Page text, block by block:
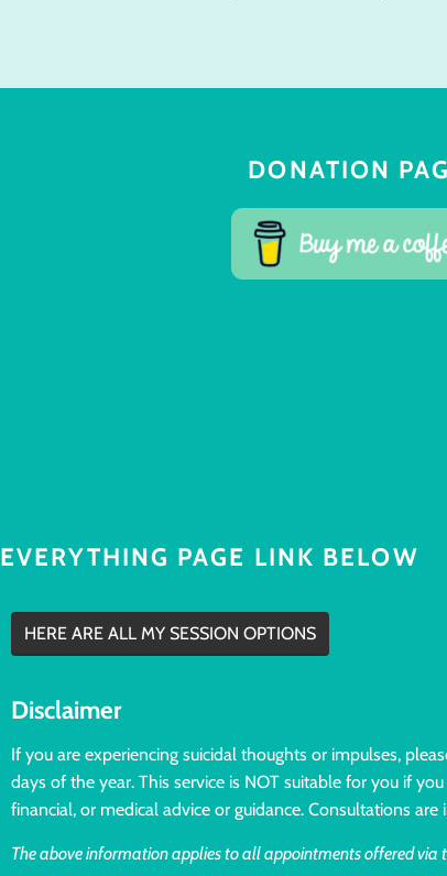
DONATION
EVERYTHING PAGE LINK BELOW
HERE ARE ALL MY SESSION OPTIONS
Disclaimer
If you are experiencing suicidal thoughts or impulses,
days of the year. This service is NOT suitable for you if
financial, or medical advice or guidance. Consultations
The above information applies to all appointments offered via